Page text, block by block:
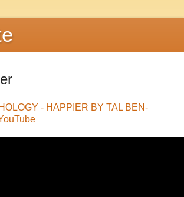
- HAPPIER BY TAL BEN-